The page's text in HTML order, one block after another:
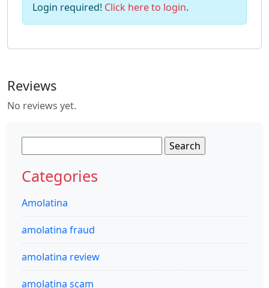
Login required! Click here to login.
Reviews
No reviews yet.
for:
Categories
Amolatina
amolatina fraud
amolatina review
amolatina scam